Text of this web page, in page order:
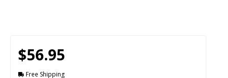
In Stock